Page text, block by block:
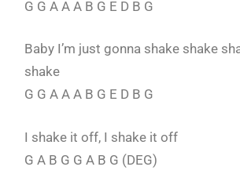
G G A A A B G E D B G
Baby I’m just gonna shake shake
shake
G G A A A B G E D B G
I shake it off, I shake it off
G A B G G A B G (DEG)